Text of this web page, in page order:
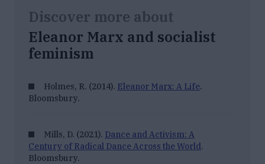
Discover more about
Eleanor Marx and socialist
feminism
Holmes, R. (2014). Eleanor Marx: A Life.
Bloomsbury.
Mills, D. (2021). Dance and Activism: A
Century of Radical Dance Across the World.
Bloomsbury.